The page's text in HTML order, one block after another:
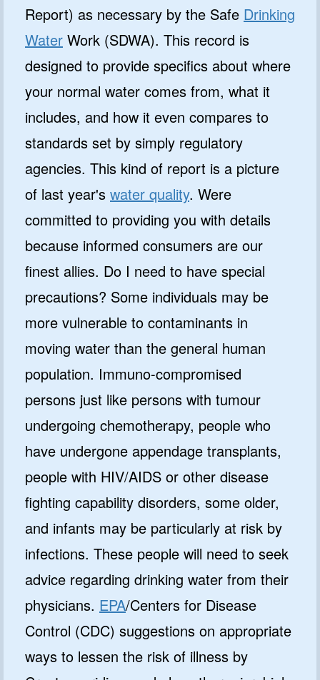
Report) as necessary by the Safe Drinking
Water Work (SDWA). This record is
designed to provide specifics about where
your normal water comes from, what it
includes, and how it even compares to
standards set by simply regulatory
agencies. This kind of report is a picture
of last year's water quality. Were
committed to providing you with details
because informed consumers are our
finest allies. Do I need to have special
precautions? Some individuals may be
more vulnerable to contaminants in
moving water than the general human
population. Immuno-compromised
persons just like persons with tumour
undergoing chemotherapy, people who
have undergone appendage transplants,
people with HIV/AIDS or other disease
fighting capability disorders, some older,
and infants may be particularly at risk by
infections. These people will need to seek
advice regarding drinking water from their
physicians. EPA/Centers for Disease
Control (CDC) suggestions on appropriate
ways to lessen the risk of illness by